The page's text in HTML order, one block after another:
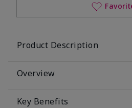
Product Description
Overview
Key Benefits